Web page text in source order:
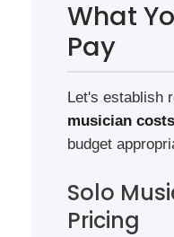
What
Pay
Let's establish
musician
budget
Solo
Pricing